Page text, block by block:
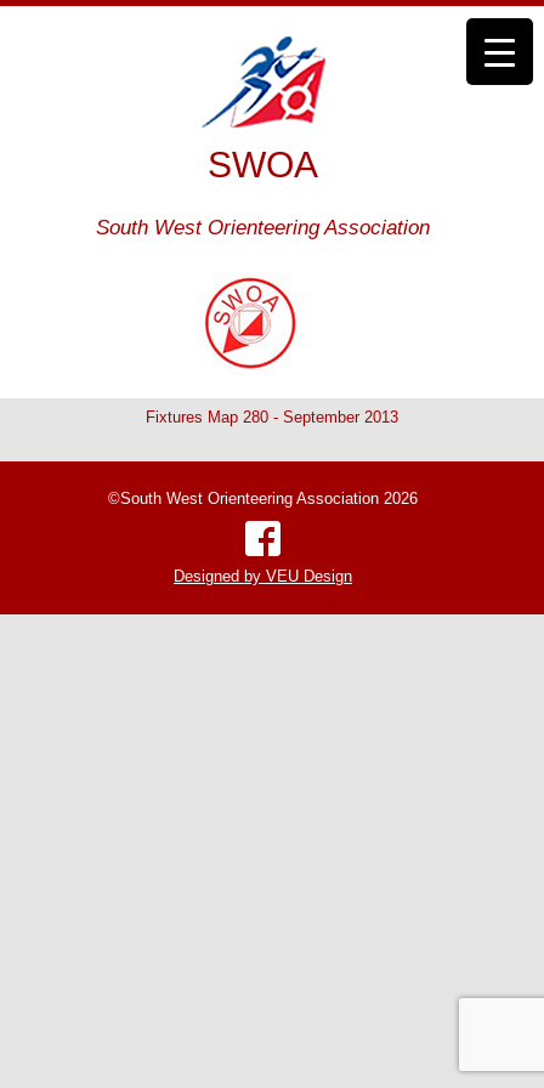
SWOA
South West Orienteering Association
Fixtures Map 280 - September 2013
©South West Orienteering Association 2026
Designed by VEU Design